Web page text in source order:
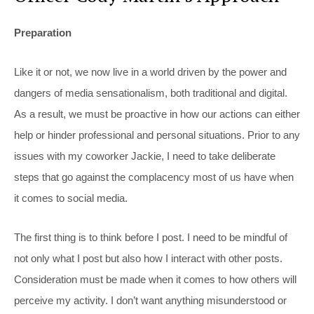
Preparation
Like it or not, we now live in a world driven by the power and
dangers of media sensationalism, both traditional and digital.
As a result, we must be proactive in how our actions can either
help or hinder professional and personal situations. Prior to any
issues with my coworker Jackie, I need to take deliberate
steps that go against the complacency most of us have when
it comes to social media.
The first thing is to think before I post. I need to be mindful of
not only what I post but also how I interact with other posts.
Consideration must be made when it comes to how others will
perceive my activity. I don’t want anything misunderstood or